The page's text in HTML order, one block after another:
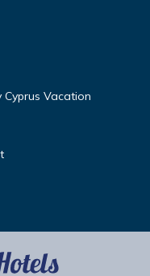
Cyprus Vacation